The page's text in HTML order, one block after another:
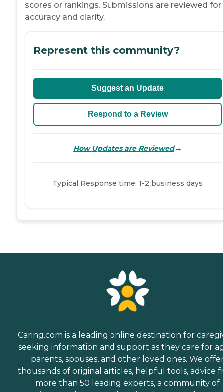
scores or rankings. Submissions are reviewed for
accuracy and clarity.
Represent this community?
Suggest an Update
Respond to a Review
How Updates are Reviewed→
Typical Response time: 1-2 business days
Caring.com is a leading online destination for
seeking information and support as they care for
parents, spouses, and other loved ones. We
thousands of original articles, helpful tools, advice
more than 50 leading experts, a community of